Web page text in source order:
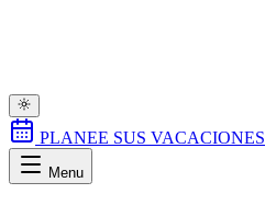
PLANEE SUS VACACIONES
Menu